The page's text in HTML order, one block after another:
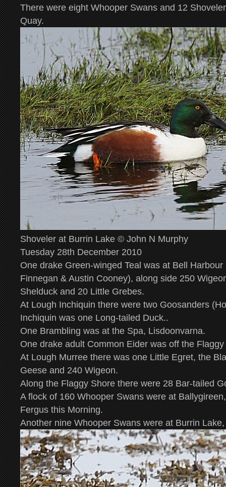
There were eight Whooper Swans and 12
Quay.
Shoveler at Burrin Lake © John N Murphy
Tuesday 28th December 2010
One drake Green-winged Teal was at Bell
Finnegan & Austin Cooney), along side 250
Shelduck and 20 Little Grebes.
At Lough Inchiquin there were two Goosanders
Inchiquin was one Long-tailed Duck..
One Brambling was at the Spa, Lisdoonvarna.
One drake adult Common Eider was off the
At Lough Murree there was one Little Egret, the
Geese and 240 Wigeon.
Along the Flaggy Shore there were 28 Bar-tailed
A flock of 160 Whooper Swans were at
Fergus this Morning.
Another nine Whooper Swans were at Burrin